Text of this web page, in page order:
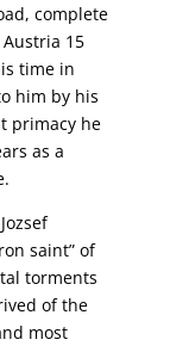
complete
15
time in
him by his
primacy he
as a
saint” of
torments
of the
most